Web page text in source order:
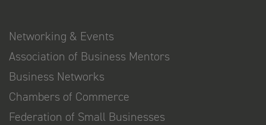
Networking & Events
Association of Business Mentors
Business Networks
Chambers of Commerce
Federation of Small Businesses